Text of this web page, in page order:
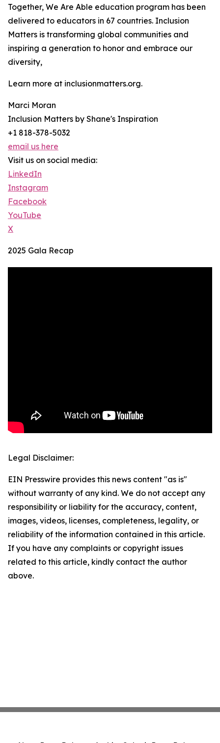
Together, We Are Able education program has been
delivered to educators in 67 countries. Inclusion
Matters is transforming global communities and
inspiring a generation to honor and embrace our
diversity,
Learn more at inclusionmatters.org.
Marci Moran
Inclusion Matters by Shane's Inspiration
+1 818-378-5032
email us here
Visit us on social media:
LinkedIn
Instagram
Facebook
YouTube
X
2025 Gala Recap
Legal Disclaimer:
EIN Presswire provides this news content "as is"
without warranty of any kind. We do not accept any
responsibility or liability for the accuracy, content,
images, videos, licenses, completeness, legality, or
reliability of the information contained in this article.
If you have any complaints or copyright issues
related to this article, kindly contact the author
above.